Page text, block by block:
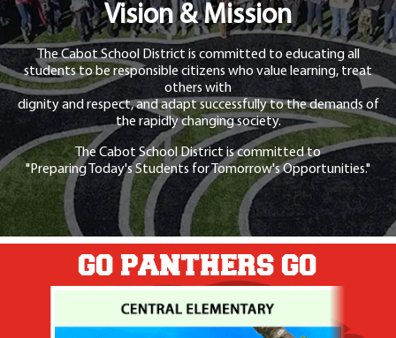
Vision & Mission
The Cabot School District is committed to educating all
students to be responsible citizens who value learning, treat
others with
dignity and respect, and adapt successfully to the demands of
the rapidly changing society.
The Cabot School District is committed to
"Preparing Today's Students for Tomorrow's Opportunities."
GO PANTHERS GO